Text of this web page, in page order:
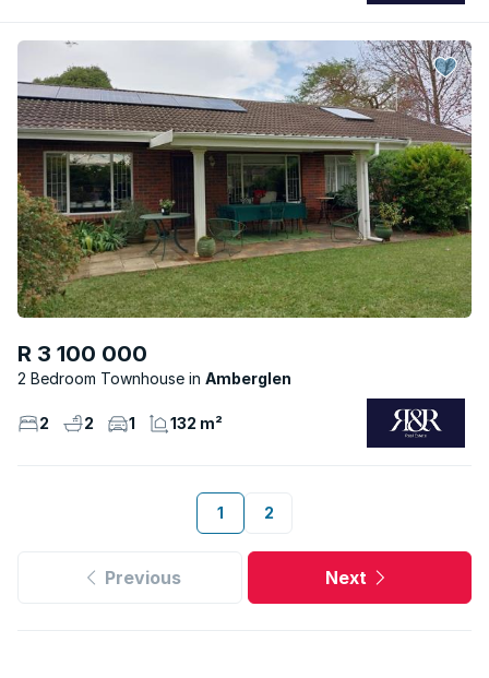
R 3 100 000
2 Bedroom Townhouse Amberglen
2 2 1 132 m²
1 2
Previous Next